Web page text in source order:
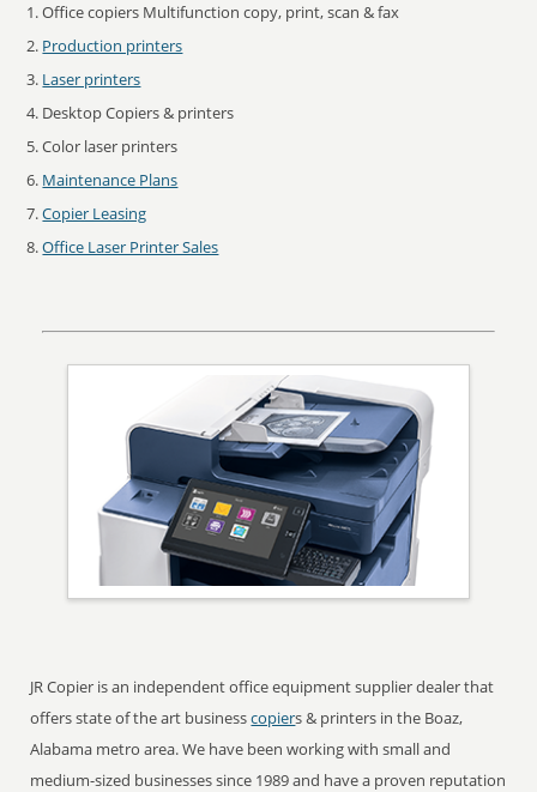
Office copiers Multifunction copy, print, scan & fax
Production printers
Laser printers
Desktop Copiers & printers
Color laser printers
Maintenance Plans
Copier Leasing
Office Laser Printer Sales
JR Copier is an independent office equipment supplier dealer that
offers state of the art businesscopiers & printers in the Boaz,
Alabama metro area. We have been working with small and
medium-sized businesses since 1989 and have a proven reputation